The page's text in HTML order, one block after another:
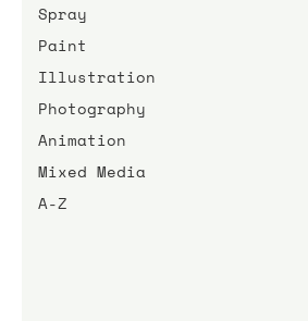
Spray
Paint
Illustration
Photography
Animation
Mixed Media
A-Z